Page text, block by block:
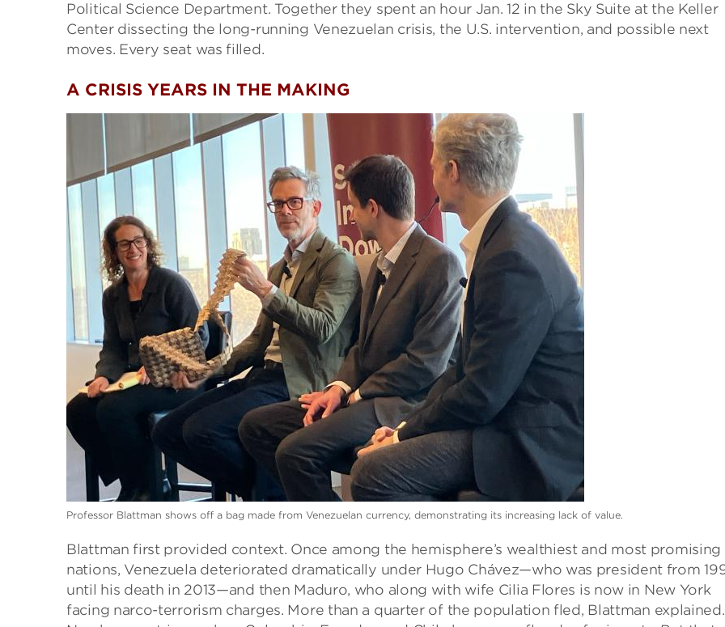
Political Science Department. Together they spent an hour Jan. 12 in the Sky Suite at the Keller
Center dissecting the long-running Venezuelan crisis, the U.S. intervention, and possible next
moves. Every seat was filled.
A CRISIS YEARS IN THE MAKING
Professor Blattman shows off a bag made from Venezuelan currency, demonstrating its increasing lack of value.
Blattman first provided context. Once among the hemisphere’s wealthiest and most promising
nations, Venezuela deteriorated dramatically under Hugo Chávez—who was president from
until his death in 2013—and then Maduro, who along with wife Cilia Flores is now in New York
facing narco-terrorism charges. More than a quarter of the population fled, Blattman explained.